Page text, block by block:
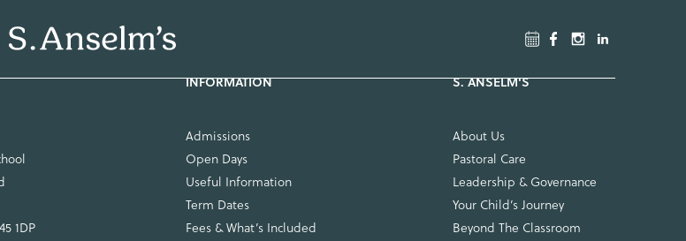
1DP
Admissions
Open Days
Useful Information
Term Dates
Fees & What’s Included
About Us
Pastoral Care
Leadership & Governance
Your Child’s Journey
Beyond The Classroom